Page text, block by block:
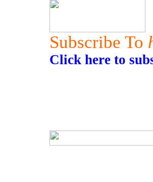
Subscribe To
Click here to